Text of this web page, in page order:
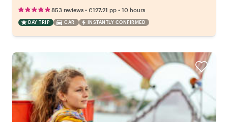
853 reviews • €127.21 pp • 10 hours
DAY TRIP CAR INSTANTLY CONFIRMED